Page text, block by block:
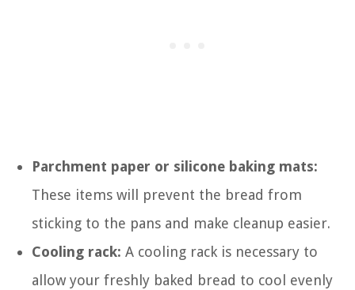
Parchment paper or silicone baking mats:
These items will prevent the bread from
sticking to the pans and make cleanup easier.
Cooling rack: A cooling rack is necessary to
allow your freshly baked bread to cool evenly